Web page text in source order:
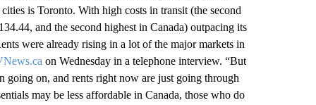
is Toronto. With high costs in transit (the second
and the second highest in Canada) outpacing its
were already rising in a lot of the major markets in
on Wednesday in a telephone interview. “But
on, and rents right now are just going through
may be less affordable in Canada, those who do